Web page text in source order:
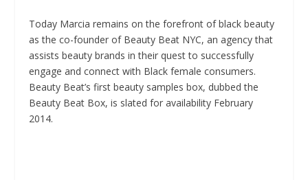
Today Marcia remains on the forefront of black beauty
as the co-founder of Beauty Beat NYC, an agency that
assists beauty brands in their quest to successfully
engage and connect with Black female consumers.
Beauty Beat’s first beauty samples box, dubbed the
Beauty Beat Box, is slated for availability February
2014.